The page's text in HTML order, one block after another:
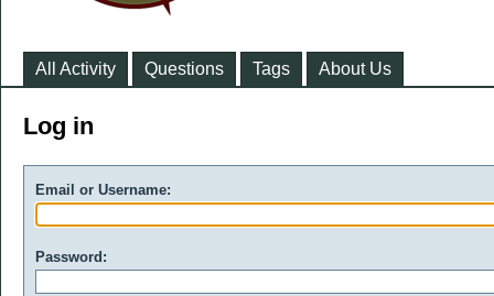
All Activity Questions Tags About Us
Log in
Email or Username:
Password: